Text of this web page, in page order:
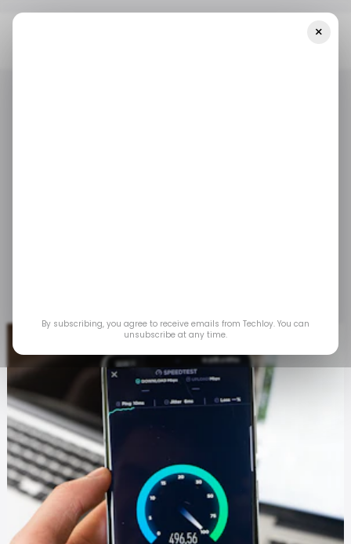
×
By subscribing, you agree to receive emails from Techloy. You can
unsubscribe at any time.